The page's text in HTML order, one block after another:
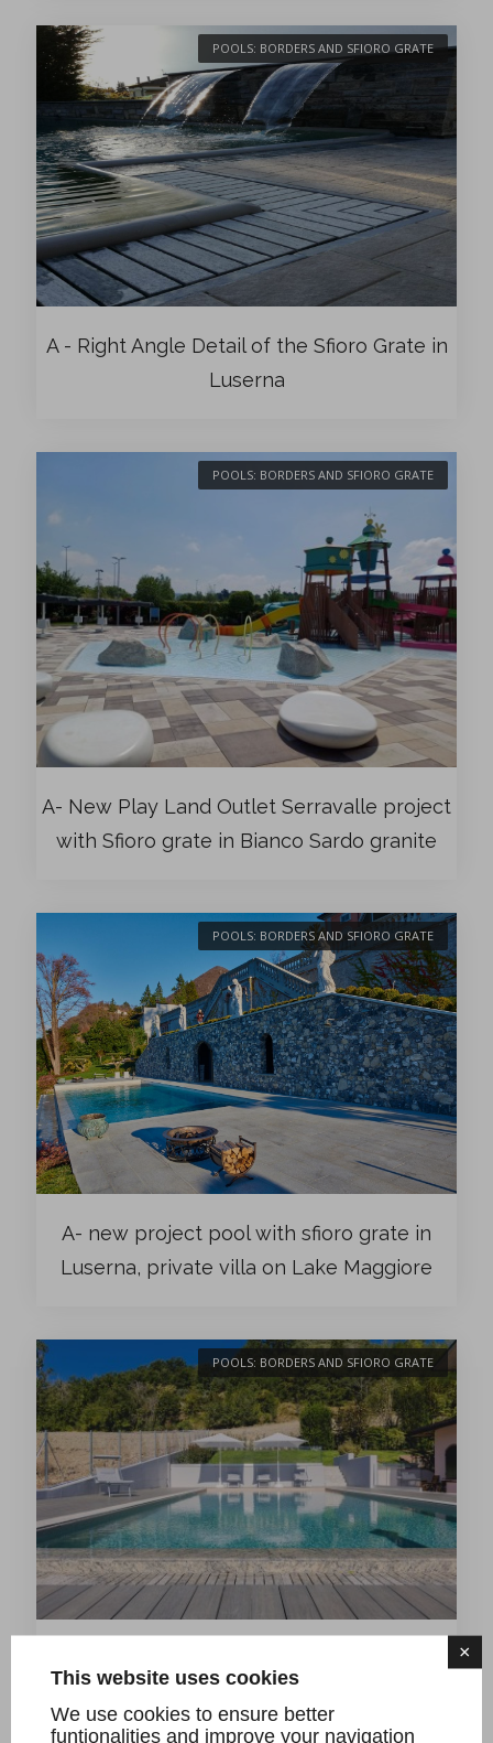
×
This website uses cookies
We use cookies to ensure better
funtionalities and improve your navigation
POOLS: BORDERS AND SFIORO GRATE
A - Right Angle Detail of the Sfioro Grate in
Luserna
POOLS: BORDERS AND SFIORO GRATE
A- New Play Land Outlet Serravalle project
with Sfioro grate in Bianco Sardo granite
POOLS: BORDERS AND SFIORO GRATE
A- new project pool with sfioro grate in
Luserna, private villa on Lake Maggiore
POOLS: BORDERS AND SFIORO GRATE
the hills of Castrocaro (FC)